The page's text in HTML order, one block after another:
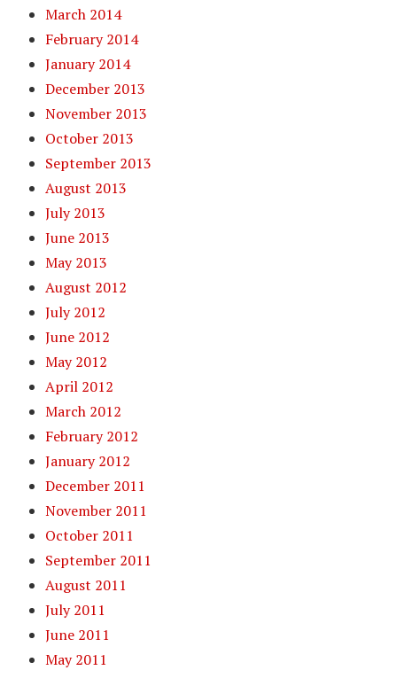
March 2014
February 2014
January 2014
December 2013
November 2013
October 2013
September 2013
August 2013
July 2013
June 2013
May 2013
August 2012
July 2012
June 2012
May 2012
April 2012
March 2012
February 2012
January 2012
December 2011
November 2011
October 2011
September 2011
August 2011
July 2011
June 2011
May 2011